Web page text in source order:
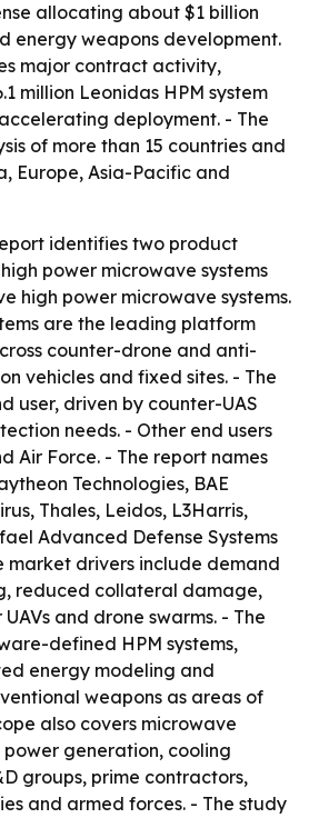
allocating about $1 billion
energy weapons development.
major contract activity,
million Leonidas HPM system
deployment. - The
of more than 15 countries and
Europe, Asia-Pacific and
identifies two product
power microwave systems
high power microwave systems.
are the leading platform
counter-drone and anti-
vehicles and fixed sites. - The
user, driven by counter-UAS
needs. - Other end users
Air Force. - The report names
Technologies, BAE
Thales, Leidos, L3Harris,
Advanced Defense Systems
market drivers include demand
reduced collateral damage,
and drone swarms. - The
defined HPM systems,
energy modeling and
weapons as areas of
also covers microwave
power generation, cooling
groups, prime contractors,
and armed forces. - The study